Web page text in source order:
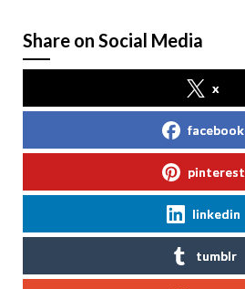
Share on Social Media
x
facebook
pinterest
linkedin
tumblr